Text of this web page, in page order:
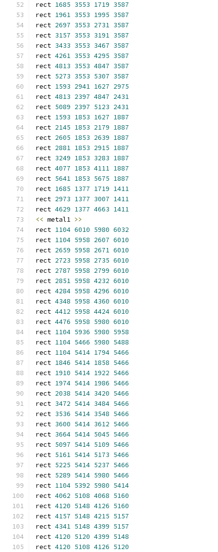
rect 1685 3553 1719 3587
rect 1961 3553 1995 3587
rect 2697 3553 2731 3587
rect 3157 3553 3191 3587
rect 3433 3553 3467 3587
rect 4261 3553 4295 3587
rect 4813 3553 4847 3587
rect 5273 3553 5307 3587
rect 1593 2941 1627 2975
rect 4813 2397 4847 2431
rect 5089 2397 5123 2431
rect 1593 1853 1627 1887
rect 2145 1853 2179 1887
rect 2605 1853 2639 1887
rect 2881 1853 2915 1887
rect 3249 1853 3283 1887
rect 4077 1853 4111 1887
rect 5641 1853 5675 1887
rect 1685 1377 1719 1411
rect 2973 1377 3007 1411
rect 4629 1377 4663 1411
<< metal1 >>
rect 1104 6010 5980 6032
rect 1104 5958 2607 6010
rect 2659 5958 2671 6010
rect 2723 5958 2735 6010
rect 2787 5958 2799 6010
rect 2851 5958 4232 6010
rect 4284 5958 4296 6010
rect 4348 5958 4360 6010
rect 4412 5958 4424 6010
rect 4476 5958 5980 6010
rect 1104 5936 5980 5958
rect 1104 5466 5980 5488
rect 1104 5414 1794 5466
rect 1846 5414 1858 5466
rect 1910 5414 1922 5466
rect 1974 5414 1986 5466
rect 2038 5414 3420 5466
rect 3472 5414 3484 5466
rect 3536 5414 3548 5466
rect 3600 5414 3612 5466
rect 3664 5414 5045 5466
rect 5097 5414 5109 5466
rect 5161 5414 5173 5466
rect 5225 5414 5237 5466
rect 5289 5414 5980 5466
rect 1104 5392 5980 5414
rect 4062 5108 4068 5160
rect 4120 5148 4126 5160
rect 4157 5148 4215 5157
rect 4341 5148 4399 5157
rect 4120 5120 4399 5148
rect 4120 5108 4126 5120